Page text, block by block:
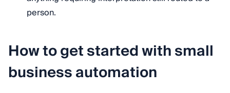
person.
How to get started with small
business automation